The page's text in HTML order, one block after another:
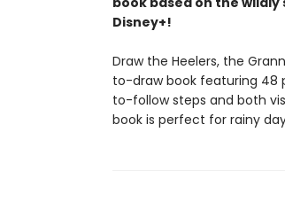
Disney+!
Draw the Heelers, the
to-draw book featuring 48
to-follow steps and both
book is perfect for rainy